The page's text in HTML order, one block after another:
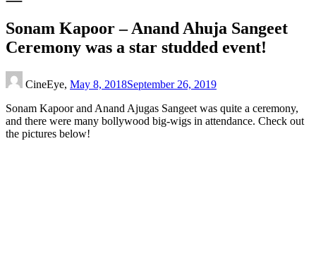
Sonam Kapoor – Anand Ahuja Sangeet
Ceremony was a star studded event!
CineEye, May 8, 2018September 26, 2019
Sonam Kapoor and Anand Ajugas Sangeet was quite a ceremony,
and there were many bollywood big-wigs in attendance. Check out
the pictures below!